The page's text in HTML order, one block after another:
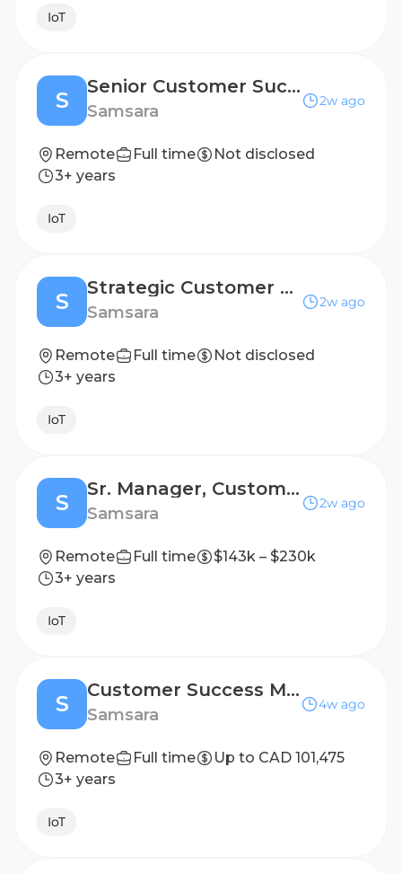
IoT
S
Senior Customer Success Manager
Samsara
2w ago
Remote Full time
Not disclosed
3+ years
IoT
S
Strategic Customer Success Manager
Samsara
2w ago
Remote Full time
Not disclosed
3+ years
IoT
S
Sr. Manager, Customer Success
Samsara
2w ago
Remote Full time
$143k – $230k
3+ years
IoT
S
Customer Success Manager
Samsara
4w ago
Remote Full time
Up to CAD 101,475
3+ years
IoT